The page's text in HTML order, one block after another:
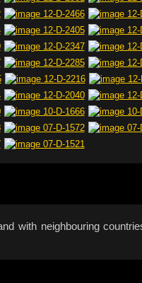
with neighbouring